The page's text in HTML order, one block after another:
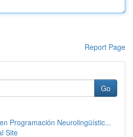
Report Page
Go
Programación Neurolingüístic...
Site